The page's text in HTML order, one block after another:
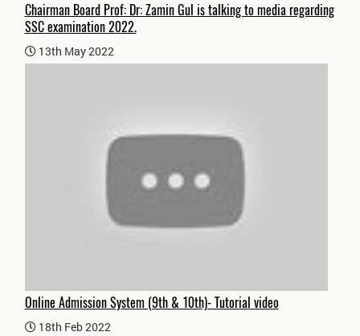
Chairman Board Prof: Dr: Zamin Gul is talking to media regarding
SSC examination 2022.
13th May 2022
Online Admission System (9th & 10th)- Tutorial video
18th Feb 2022